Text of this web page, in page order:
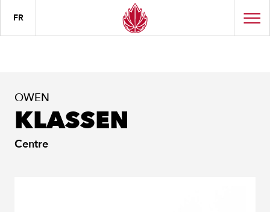
FR
OWEN
KLASSEN
Centre